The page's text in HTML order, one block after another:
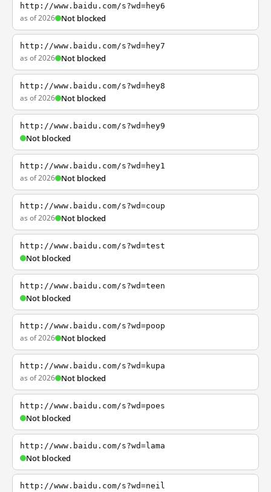
http://www.baidu.com/s?wd=hey6
as of 2026 Not blocked
http://www.baidu.com/s?wd=hey7
as of 2026 Not blocked
http://www.baidu.com/s?wd=hey8
as of 2026 Not blocked
http://www.baidu.com/s?wd=hey9
Not blocked
http://www.baidu.com/s?wd=hey1
as of 2026 Not blocked
http://www.baidu.com/s?wd=coup
as of 2026 Not blocked
http://www.baidu.com/s?wd=test
Not blocked
http://www.baidu.com/s?wd=teen
Not blocked
http://www.baidu.com/s?wd=poop
as of 2026 Not blocked
http://www.baidu.com/s?wd=kupa
as of 2026 Not blocked
http://www.baidu.com/s?wd=poes
Not blocked
http://www.baidu.com/s?wd=lama
Not blocked
http://www.baidu.com/s?wd=neil